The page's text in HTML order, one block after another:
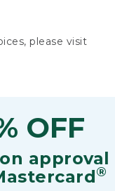
please visit
OFF
approval
®